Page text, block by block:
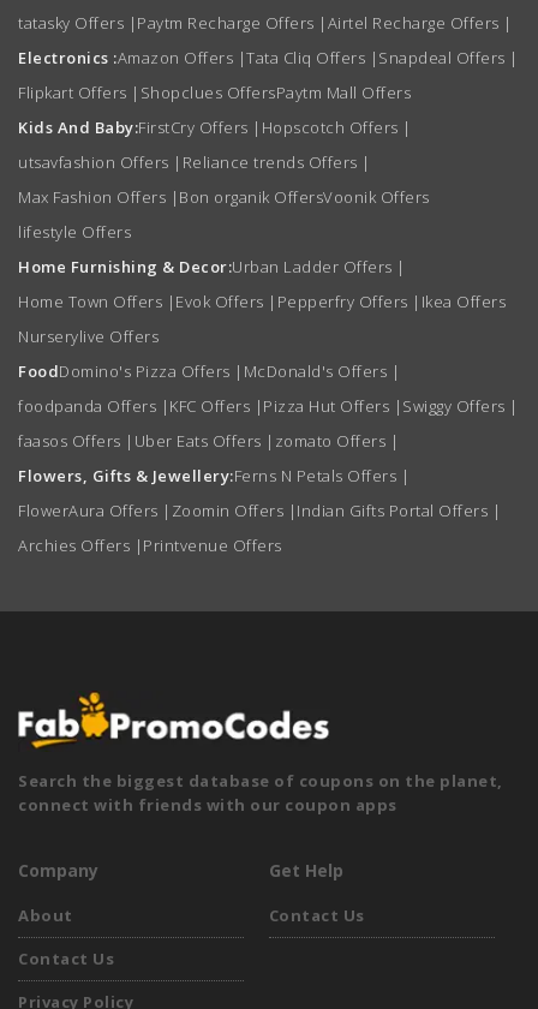
tatasky Offers | Paytm Recharge Offers | Airtel Recharge Offers |
Electronics :Amazon Offers |Tata Cliq Offers | Snapdeal Offers |
Flipkart Offers | Shopclues OffersPaytm Mall Offers
Kids And Baby:FirstCry Offers | Hopscotch Offers |
utsavfashion Offers | Reliance trends Offers |
Max Fashion Offers | Bon organik OffersVoonik Offers
lifestyle Offers
Home Furnishing & Decor:Urban Ladder Offers |
Home Town Offers | Evok Offers | Pepperfry Offers | Ikea Offers
Nurserylive Offers
FoodDomino's Pizza Offers | McDonald's Offers |
foodpanda Offers | KFC Offers | Pizza Hut Offers | Swiggy Offers |
faasos Offers | Uber Eats Offers | zomato Offers |
Flowers, Gifts & Jewellery:Ferns N Petals Offers |
FlowerAura Offers | Zoomin Offers | Indian Gifts Portal Offers |
Archies Offers | Printvenue Offers
Search the biggest database of coupons on the planet,
connect with friends with our coupon apps
Company
About
Contact Us
Privacy Policy
Get Help
Contact Us